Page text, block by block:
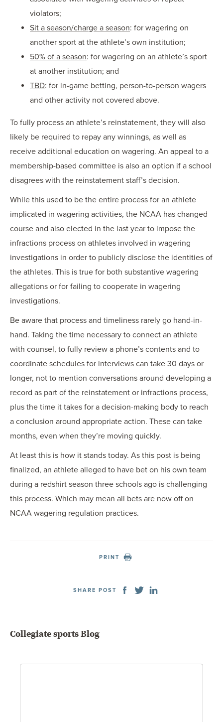
violators;
Sit a season/charge a season: for wagering on
another sport at the athlete’s own institution;
50% of a season: for wagering on an athlete’s sport
at another institution; and
TBD: for in-game betting, person-to-person wagers
and other activity not covered above.
To fully process an athlete’s reinstatement, they will also
likely be required to repay any winnings, as well as
receive additional education on wagering. An appeal to a
membership-based committee is also an option if a school
disagrees with the reinstatement staff’s decision.
While this used to be the entire process for an athlete
implicated in wagering activities, the NCAA has changed
course and also elected in the last year to impose the
infractions process on athletes involved in wagering
investigations in order to publicly disclose the identities of
the athletes. This is true for both substantive wagering
allegations or for failing to cooperate in wagering
investigations.
Be aware that process and timeliness rarely go hand-in-
hand. Taking the time necessary to connect an athlete
with counsel, to fully review a phone’s contents and to
coordinate schedules for interviews can take 30 days or
longer, not to mention conversations around developing a
record as part of the reinstatement or infractions process,
plus the time it takes for a decision-making body to reach
a conclusion around appropriate action. These can take
months, even when they’re moving quickly.
At least this is how it stands today. As this post is being
finalized, an athlete alleged to have bet on his own team
during a redshirt season three schools ago is challenging
this process. Which may mean all bets are now off on
NCAA wagering regulation practices.
PRINT
SHARE POST
Collegiate sports Blog